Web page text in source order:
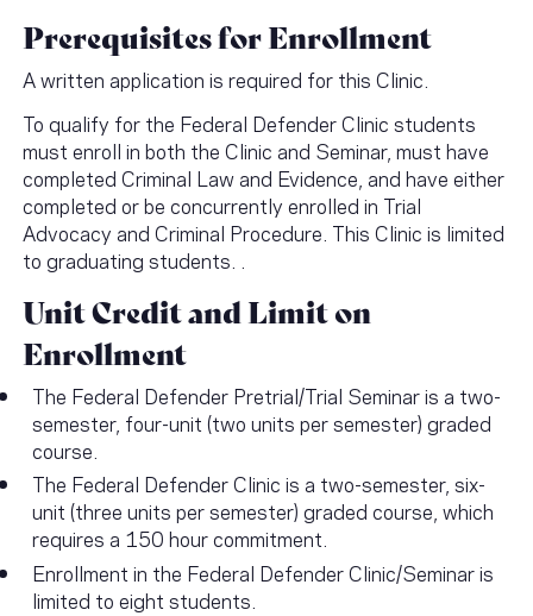
Prerequisites for Enrollment
A written application is required for this Clinic.
To qualify for the Federal Defender Clinic students
must enroll in both the Clinic and Seminar, must have
completed Criminal Law and Evidence, and have either
completed or be concurrently enrolled in Trial
Advocacy and Criminal Procedure. This Clinic is limited
to graduating students. .
Unit Credit and Limit on
Enrollment
The Federal Defender Pretrial/Trial Seminar is a two-
semester, four-unit (two units per semester) graded
course.
The Federal Defender Clinic is a two-semester, six-
unit (three units per semester) graded course, which
requires a 150 hour commitment.
Enrollment in the Federal Defender Clinic/Seminar is
limited to eight students.